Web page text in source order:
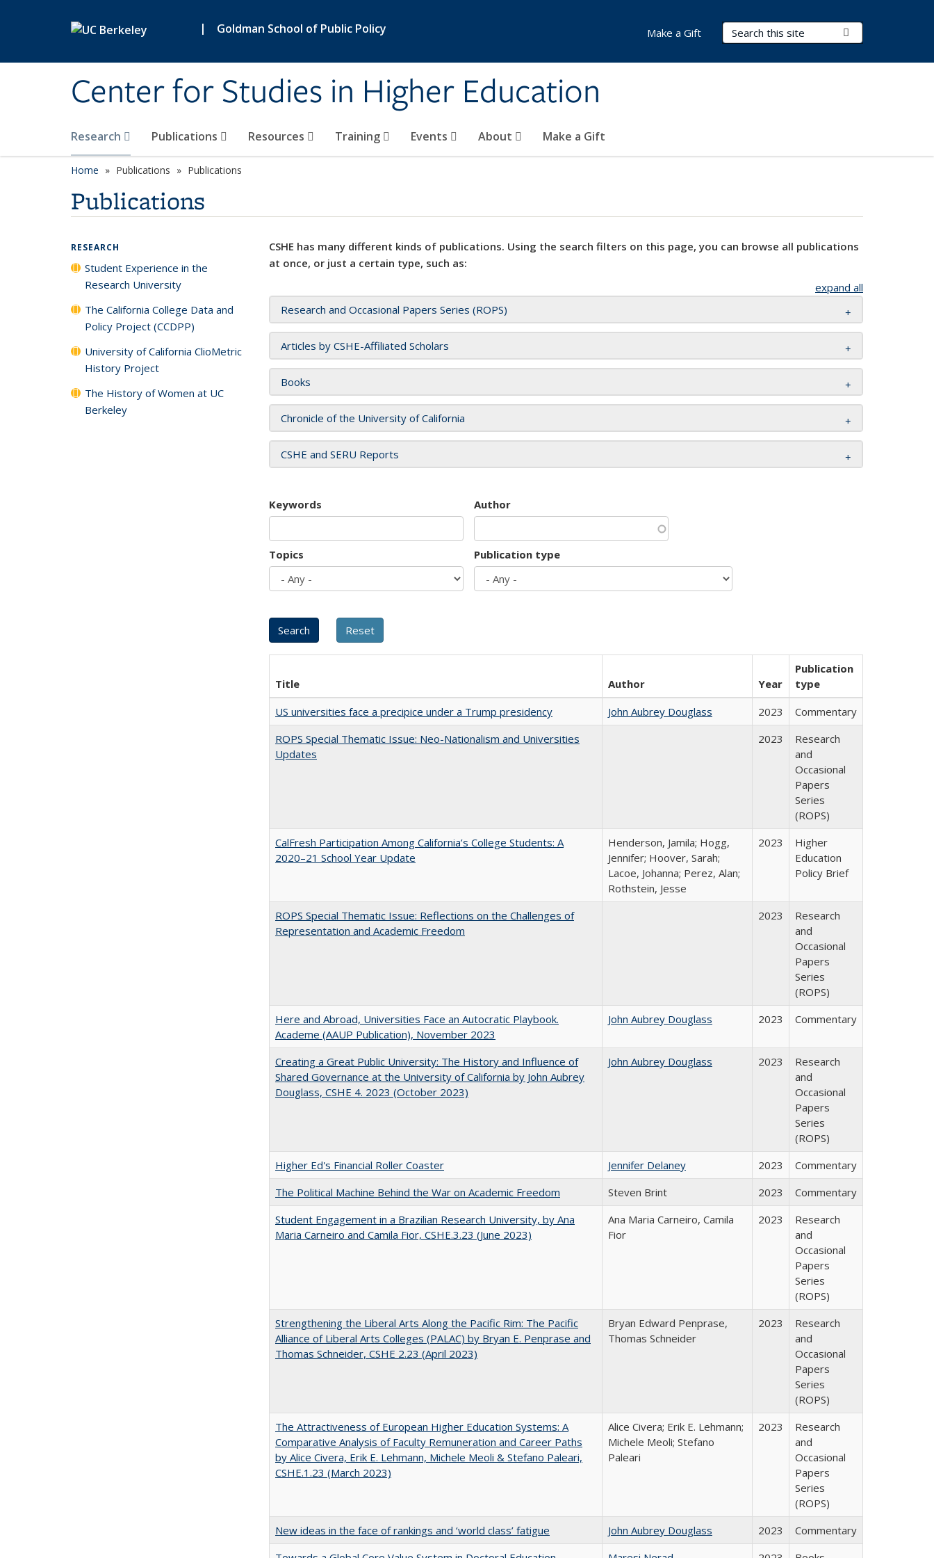
| Goldman School of Public Policy
Center for Studies in Higher Education
Search Terms
Research Publications Resources Training Events About Make a Gift
Make a Gift
Home Publications Publications
Publications
CSHE has many different kinds of publications. Using the search filters on this page, you can browse all publications
at once, or just a certain type, such as:
expand all
Research and Occasional Papers Series (ROPS)
Articles by CSHE-Affiliated Scholars
Books
Chronicle of the University of California
CSHE and SERU Reports
Keywords Author
Topics Publication type
Title Author Year
Publication
type
US universities face a precipice under a Trump presidency
John Aubrey Douglass 2023
Commentary
ROPS Special Thematic Issue: Neo-Nationalism and Universities
Updates
2023
Research
and
Occasional
Papers
Series
(ROPS)
CalFresh Participation Among California’s College Students: A
2020–21 School Year Update
Henderson, Jamila; Hogg,
Jennifer; Hoover, Sarah;
Lacoe, Johanna; Perez, Alan;
Rothstein, Jesse
2023
Higher
Education
Policy Brief
ROPS Special Thematic Issue: Reflections on the Challenges of
Representation and Academic Freedom
2023
Research
and
Occasional
Papers
Series
(ROPS)
Here and Abroad, Universities Face an Autocratic Playbook.
Academe (AAUP Publication), November 2023
John Aubrey Douglass 2023 Commentary
Creating a Great Public University: The History and Influence of
Shared Governance at the University of California by John Aubrey
Douglass, CSHE 4. 2023 (October 2023)
John Aubrey Douglass 2023
Research
and
Occasional
Papers
Series
(ROPS)
Higher Ed's Financial Roller Coaster
Jennifer Delaney 2023
Commentary
The Political Machine Behind the War on Academic Freedom
Steven Brint 2023
Commentary
Student Engagement in a Brazilian Research University, by Ana
Maria Carneiro and Camila Fior, CSHE.3.23 (June 2023)
Ana Maria Carneiro, Camila
Fior
2023
Research
and
Occasional
Papers
Series
(ROPS)
Strengthening the Liberal Arts Along the Pacific Rim: The Pacific
Alliance of Liberal Arts Colleges (PALAC) by Bryan E. Penprase and
Thomas Schneider, CSHE 2.23 (April 2023)
Bryan Edward Penprase,
Thomas Schneider
2023
Research
and
Occasional
Papers
Series
(ROPS)
The Attractiveness of European Higher Education Systems: A
Comparative Analysis of Faculty Remuneration and Career Paths
by Alice Civera, Erik E. Lehmann, Michele Meoli & Stefano Paleari,
CSHE.1.23 (March 2023)
Alice Civera; Erik E. Lehmann;
Michele Meoli; Stefano
Paleari
2023
Research
and
Occasional
Papers
Series
(ROPS)
New ideas in the face of rankings and ‘world class’ fatigue
John Aubrey Douglass 2023
Commentary
RESEARCH
Student Experience in the
Research University
The California College Data and
Policy Project (CCDPP)
University of California ClioMetric
History Project
The History of Women at UC
Berkeley